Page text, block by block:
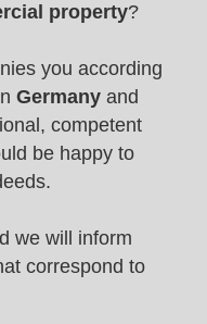
property?
you according
Germany and
competent
be happy to
we will inform
correspond to